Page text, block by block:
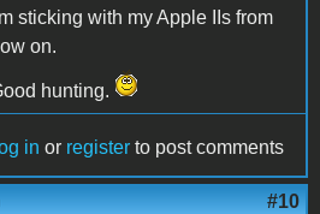
sticking with my Apple IIs from
on.
hunting.
in or register to post comments
#10